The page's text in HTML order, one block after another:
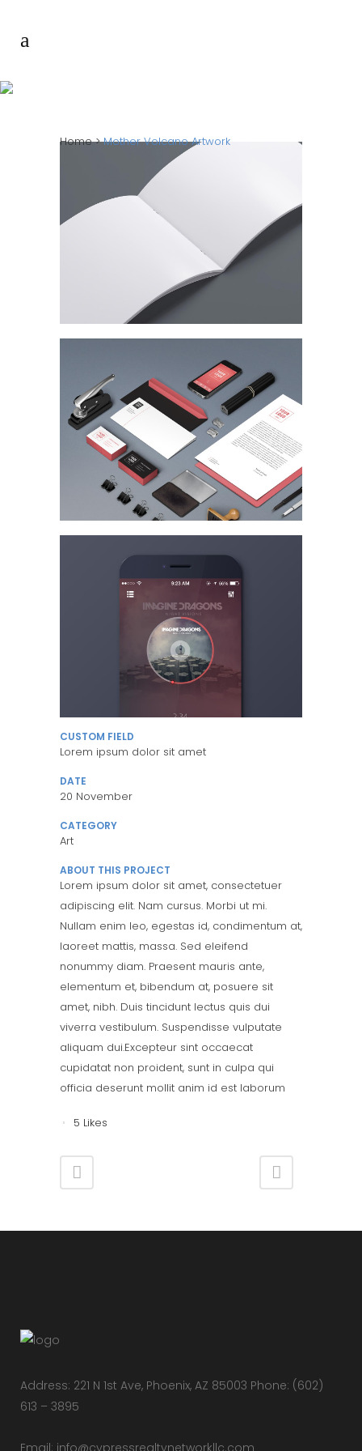
Home>Mother Volcano Artwork
CUSTOM FIELD
Lorem ipsum dolor sit amet
DATE
20 November
CATEGORY
Art
ABOUT THIS PROJECT
Lorem ipsum dolor sit amet, consectetuer
adipiscing elit. Nam cursus. Morbi ut mi.
Nullam enim leo, egestas id, condimentum at,
laoreet mattis, massa. Sed eleifend
nonummy diam. Praesent mauris ante,
elementum et, bibendum at, posuere sit
amet, nibh. Duis tincidunt lectus quis dui
viverra vestibulum. Suspendisse vulputate
aliquam dui.Excepteur sint occaecat
cupidatat non proident, sunt in culpa qui
officia deserunt mollit anim id est laborum
5 Likes
Address: 221 N 1st Ave, Phoenix, AZ 85003 Phone: (602)
613 – 3895
Email: info@cypressrealtynetworkllc.com